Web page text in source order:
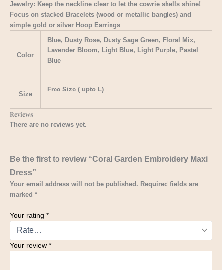
Jewelry: Keep the neckline clear to let the cowrie shells shine!
Focus on stacked Bracelets (wood or metallic bangles) and
simple gold or silver Hoop Earrings
Color
Blue, Dusty Rose, Dusty Sage Green, Floral Mix,
Lavender Bloom, Light Blue, Light Purple, Pastel
Blue
Size
Free Size ( upto L)
Reviews
There are no reviews yet.
Be the first to review “Coral Garden Embroidery Maxi
Dress”
Your email address will not be published. Required fields are
marked *
Your rating *
Your review *